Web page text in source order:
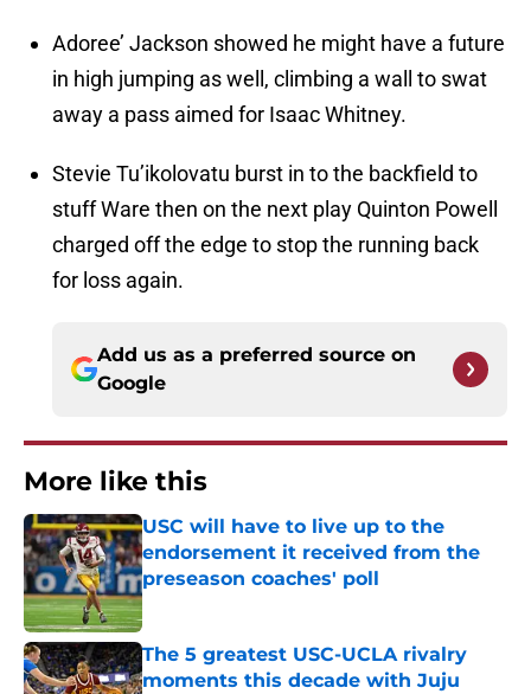
Adoree’ Jackson showed he might have a future
in high jumping as well, climbing a wall to swat
away a pass aimed for Isaac Whitney.
Stevie Tu’ikolovatu burst in to the backfield to
stuff Ware then on the next play Quinton Powell
charged off the edge to stop the running back
for loss again.
Add us as a preferred source on
Google
More like this
USC will have to live up to the
endorsement it received from the
preseason coaches' poll
Published by on Invalid Date
The 5 greatest USC-UCLA rivalry
moments this decade with Juju